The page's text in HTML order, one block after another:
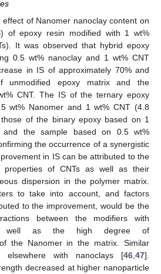
effect of Nanomer nanoclay content on
of epoxy resin modified with 1 wt%
It was observed that hybrid epoxy
0.5 wt% nanoclay and 1 wt% CNT
in IS of approximately 70% and
unmodified epoxy matrix and the
CNT. The IS of the ternary epoxy
wt% Nanomer and 1 wt% CNT (4.8
of the binary epoxy based on 1
the sample based on 0.5 wt%
the occurrence of a synergistic
in IS can be attributed to the
properties of CNTs as well as their
dispersion in the polymer matrix.
to take into account, and factors
to the improvement, would be the
between the modifiers with
well as the high degree of
of the Nanomer in the matrix. Similar
elsewhere with nanoclays [46 47].
decreased at higher nanoparticle